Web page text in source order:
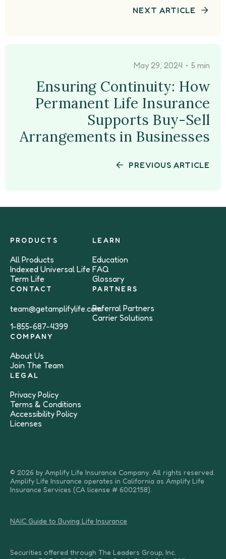
May 29, 2024 • 5 min
Ensuring Continuity: How
Permanent Life Insurance
Supports Buy-Sell
Arrangements in Businesses
PREVIOUS ARTICLE
NEXT ARTICLE
PRODUCTS
All Products
Indexed Universal Life
Term Life
LEARN
Education
FAQ
Glossary
CONTACT
team@getamplifylife.com
1-855-687-4399
PARTNERS
Referral Partners
Carrier Solutions
COMPANY
About Us
Join The Team
LEGAL
Privacy Policy
Terms & Conditions
Accessibility Policy
Licenses
© 2026 by Amplify Life Insurance Company. All rights reserved.
Amplify Life Insurance operates in California as Amplify Life
Insurance Services (CA license # 6002158).
NAIC Guide to Buying Life Insurance
Securities offered through The Leaders Group, Inc.